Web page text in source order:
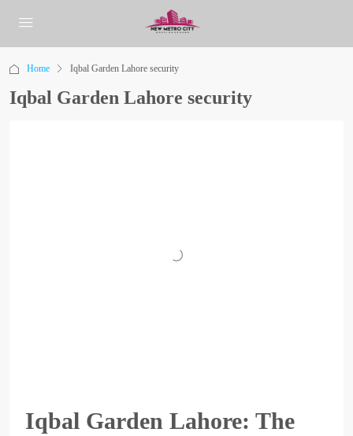
Home Iqbal Garden Lahore security
Iqbal Garden Lahore security
Iqbal Garden Lahore: The